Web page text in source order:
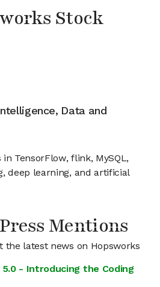
Stock
Data and
TensorFlow, flink, MySQL,
deep learning, and artificial
Mentions
the latest news on Hopsworks
5.0 - Introducing the Coding